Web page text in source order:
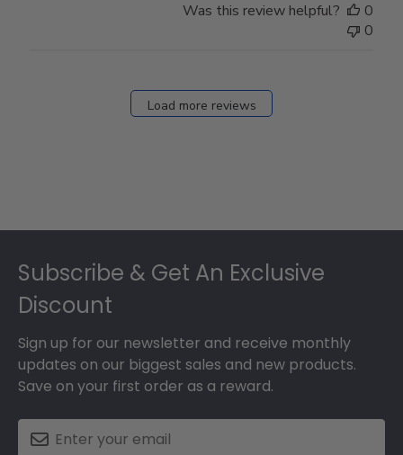
Was this review helpful?
0
0
Load more reviews
Subscribe & Get An Exclusive
Discount
Sign up for our newsletter and receive monthly
updates on our biggest sales and new products.
Save on your first order as a reward.